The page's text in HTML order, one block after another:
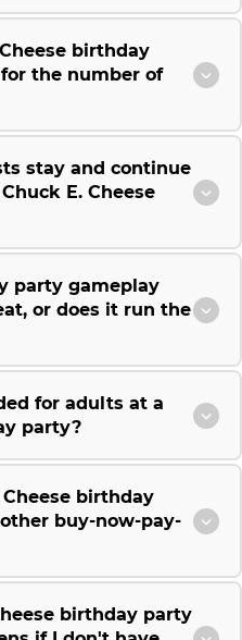
birthday
the number of
stay and continue
E. Cheese
party gameplay
or does it run the
for adults at a
party?
birthday
buy-now-pay-
birthday party